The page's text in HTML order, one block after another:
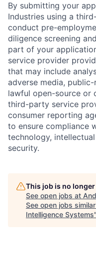
By submitting your
Industries using a
conduct pre-
diligence screening
part of your
service provider
that may include
adverse media,
lawful open-source or
third-party service
consumer reporting
to ensure compliance
technology,
security.
This job is no
See open jobs at
See open jobs
Intelligence Systems"